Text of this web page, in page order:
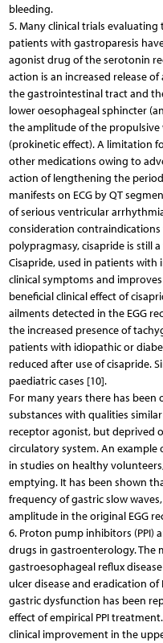
bleeding.
5. Many clinical trials
patients with gastroparesis
agonist drug of the serotonin
action is an increased release
the gastrointestinal tract and
lower oesophageal sphincter
the amplitude of the
(prokinetic effect). A limitation
other medications owing to
action of lengthening the
manifests on ECG by QT
of serious ventricular
consideration
polypragmasy, cisapride is still
Cisapride, used in patients
clinical symptoms and
beneficial clinical effect of
ailments detected in the EGG
the increased presence of
patients with idiopathic or
reduced after use of cisapride.
paediatric cases [10].
For many years there has
substances with qualities
receptor agonist, but deprived
circulatory system. An example
in studies on healthy
emptying. It has been shown
frequency of gastric slow
amplitude in the original EGG
6. Proton pump inhibitors (PPI)
drugs in gastroenterology. The
gastroesophageal reflux
ulcer disease and eradication
gastric dysfunction has been
effect of empirical PPI
clinical improvement in the